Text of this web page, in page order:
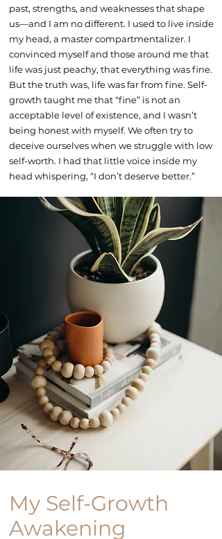
past, strengths, and weaknesses that shape
us—and I am no different. I used to live inside
my head, a master compartmentalizer. I
convinced myself and those around me that
life was just peachy, that everything was fine.
But the truth was, life was far from fine. Self-
growth taught me that “fine” is not an
acceptable level of existence, and I wasn’t
being honest with myself. We often try to
deceive ourselves when we struggle with low
self-worth. I had that little voice inside my
head whispering, “I don’t deserve better.”
My Self-Growth
Awakening